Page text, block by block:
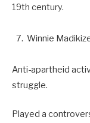
19th century.
Winnie
Anti-apartheid
struggle.
Played a